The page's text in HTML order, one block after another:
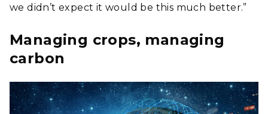
we didn’t expect it would be this much better.”
Managing crops, managing
carbon